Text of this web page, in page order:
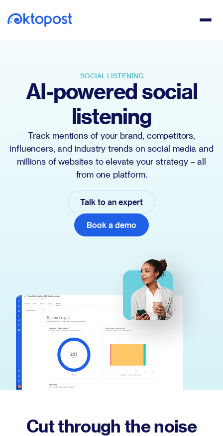
SOCIAL LISTENING
AI-powered social
listening
Track mentions of your brand, competitors,
influencers, and industry trends on social media and
millions of websites to elevate your strategy – all
from one platform.
Talk to an expert
Book a demo
Cut through the noise